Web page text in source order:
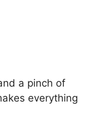
a pinch of
everything